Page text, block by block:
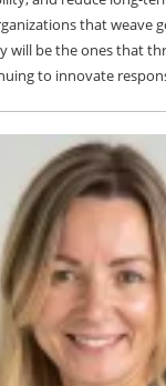
that weave
will be the ones that
to innovate